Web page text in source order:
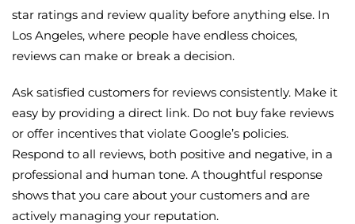
star ratings and review quality before anything else. In
Los Angeles, where people have endless choices,
reviews can make or break a decision.
Ask satisfied customers for reviews consistently. Make it
easy by providing a direct link. Do not buy fake reviews
or offer incentives that violate Google’s policies.
Respond to all reviews, both positive and negative, in a
professional and human tone. A thoughtful response
shows that you care about your customers and are
actively managing your reputation.